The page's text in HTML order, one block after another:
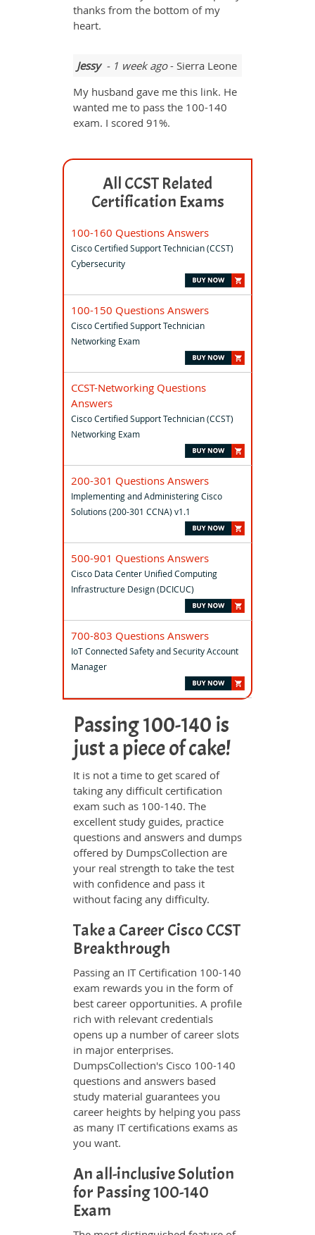
thanks from the bottom of my
heart.
Jessy- 1 week ago- Sierra Leone
My husband gave me this link. He
wanted me to pass the 100-140
exam. I scored 91%.
All CCST Related
Certification Exams
100-160 Questions Answers
Cisco Certified Support Technician (CCST)
Cybersecurity
100-150 Questions Answers
Cisco Certified Support Technician
Networking Exam
CCST-Networking Questions
Answers
Cisco Certified Support Technician (CCST)
Networking Exam
200-301 Questions Answers
Implementing and Administering Cisco
Solutions (200-301 CCNA) v1.1
500-901 Questions Answers
Cisco Data Center Unified Computing
Infrastructure Design (DCICUC)
700-803 Questions Answers
IoT Connected Safety and Security Account
Manager
Passing 100-140 is
just a piece of cake!
It is not a time to get scared of
taking any difficult certification
exam such as 100-140. The
excellent study guides, practice
questions and answers and dumps
offered by DumpsCollection are
your real strength to take the test
with confidence and pass it
without facing any difficulty.
Take a Career Cisco CCST
Breakthrough
Passing an IT Certification 100-140
exam rewards you in the form of
best career opportunities. A profile
rich with relevant credentials
opens up a number of career slots
in major enterprises.
DumpsCollection's Cisco 100-140
questions and answers based
study material guarantees you
career heights by helping you pass
as many IT certifications exams as
you want.
An all-inclusive Solution
for Passing 100-140
Exam